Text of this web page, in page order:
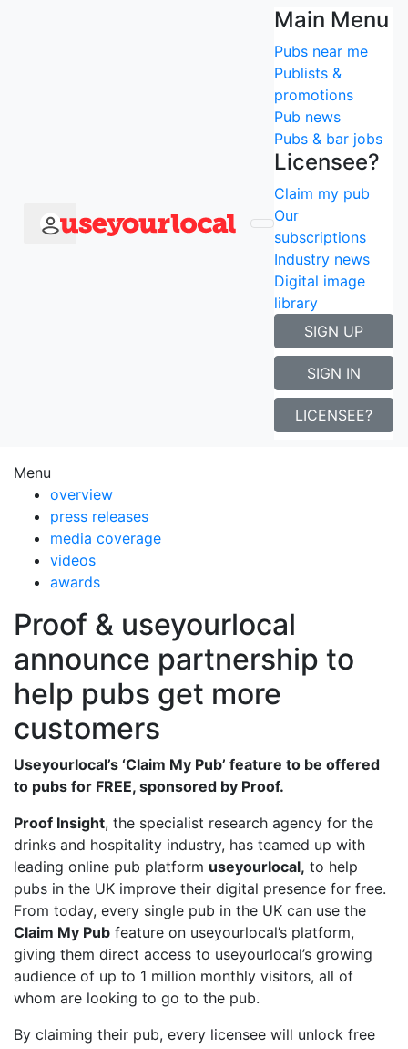
Main Menu
Pubs near me
Publists &
promotions
Pub news
Pubs & bar jobs
Licensee?
Claim my pub
Our
subscriptions
Industry news
Digital image
library
SIGN UP
SIGN IN
LICENSEE?
Press & downloads
To speak with Stuart Mills (Founder) or to find out
Don't forget you can find us on:
Menu
overview
press releases
media coverage
videos
awards
Proof & useyourlocal
announce partnership to
help pubs get more
customers
Useyourlocal’s ‘Claim My Pub’ feature to be offered
to pubs for FREE, sponsored by Proof.
Proof Insight, the specialist research agency for the
drinks and hospitality industry, has teamed up with
leading online pub platform useyourlocal, to help
pubs in the UK improve their digital presence for free.
From today, every single pub in the UK can use the
Claim My Pub feature on useyourlocal’s platform,
giving them direct access to useyourlocal’s growing
audience of up to 1 million monthly visitors, all of
whom are looking to go to the pub.
By claiming their pub, every licensee will unlock free